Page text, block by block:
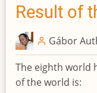
world
Result of
Gábor
The eighth world
of the world is: